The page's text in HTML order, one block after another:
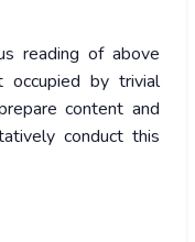
reading of above
by trivial
content and
conduct this